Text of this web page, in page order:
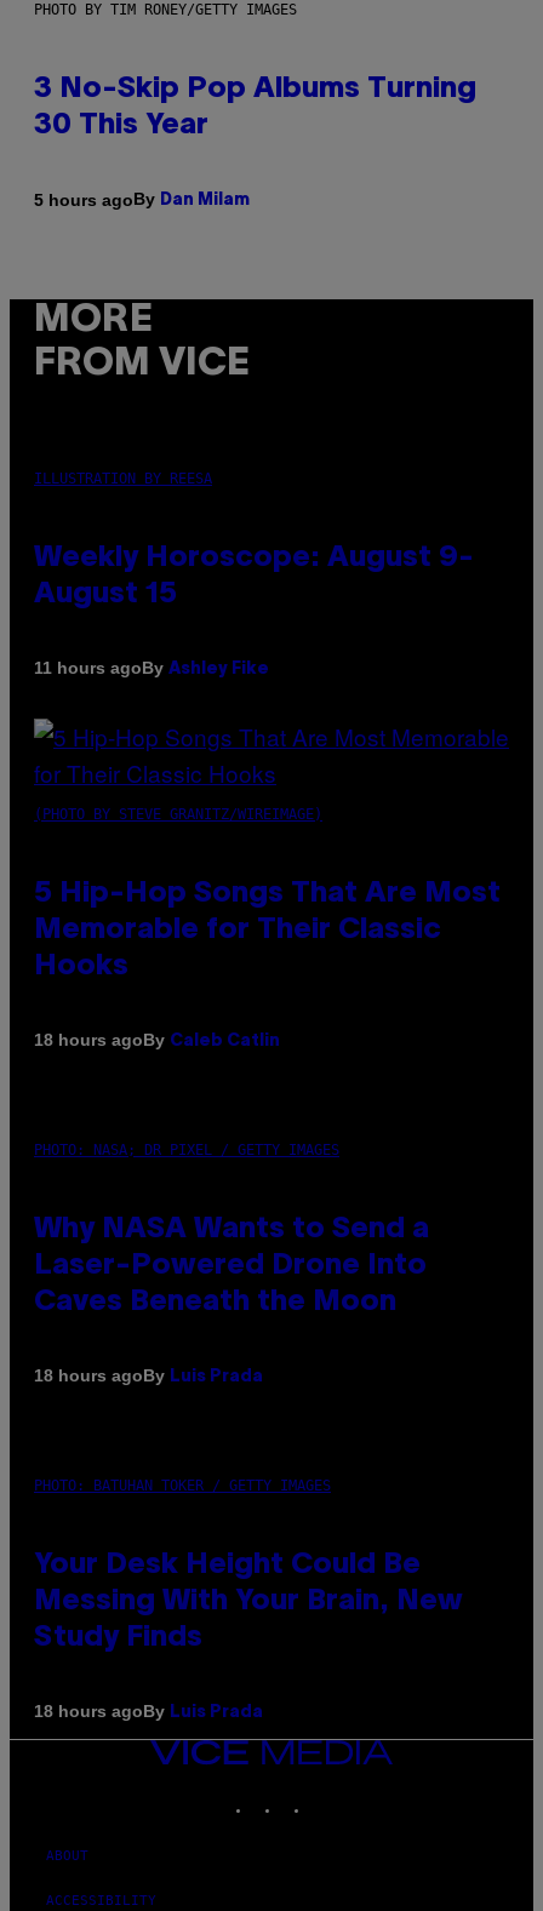
PHOTO BY TIM RONEY/GETTY IMAGES
3 No-Skip Pop Albums Turning
30 This Year
5 hours agoBy Dan Milam
MORE
FROM VICE
ILLUSTRATION BY REESA
Weekly Horoscope: August 9-
August 15
11 hours agoBy Ashley Fike
(PHOTO BY STEVE GRANITZ/WIREIMAGE)
5 Hip-Hop Songs That Are Most
Memorable for Their Classic
Hooks
18 hours agoBy Caleb Catlin
PHOTO: NASA; DR PIXEL / GETTY IMAGES
Why NASA Wants to Send a
Laser-Powered Drone Into
Caves Beneath the Moon
18 hours agoBy Luis Prada
PHOTO: BATUHAN TOKER / GETTY IMAGES
Your Desk Height Could Be
Messing With Your Brain, New
Study Finds
18 hours agoBy Luis Prada
VICE
MEDIA
ABOUT
ACCESSIBILITY